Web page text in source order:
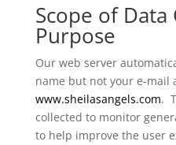
Scope of
Purpose
Our web server
name but not your e-mail
www.sheilasangels.com.
collected to monitor
to help improve the user